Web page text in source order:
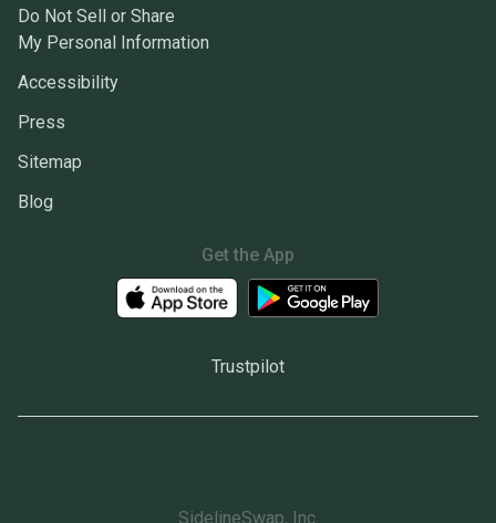
Do Not Sell or Share
My Personal Information
Accessibility
Press
Sitemap
Blog
Get the App
Trustpilot
SidelineSwap, Inc.